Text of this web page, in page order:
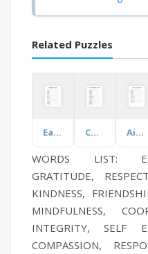
Related Puzzles
Easter Day Commonly Prescribed Medications Airline Terms
WORDS LIST:
GRATITUDE,
KINDNESS,
MINDFULNESS,
INTEGRITY, SELF
COMPASSION,